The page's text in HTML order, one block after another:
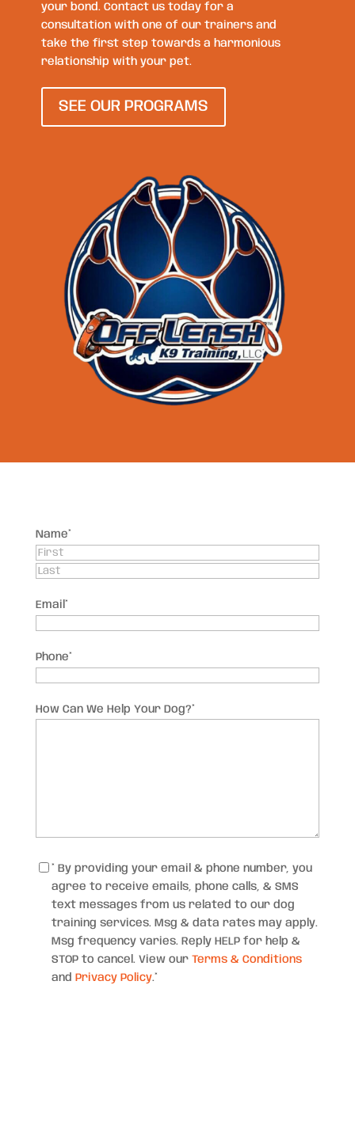
your bond. Contact us today for a
consultation with one of our trainers and
take the first step towards a harmonious
relationship with your pet.
SEE OUR PROGRAMS
Name*
First
Email *
Phone*
How Can We Help Your Dog?*
Consent*
* By providing your email & phone number, you
agree to receive emails, phone calls, & SMS
text messages from us related to our dog
training services. Msg & data rates may apply.
Msg frequency varies. Reply HELP for help &
STOP to cancel. View our Terms & Conditions
and Privacy Policy.*